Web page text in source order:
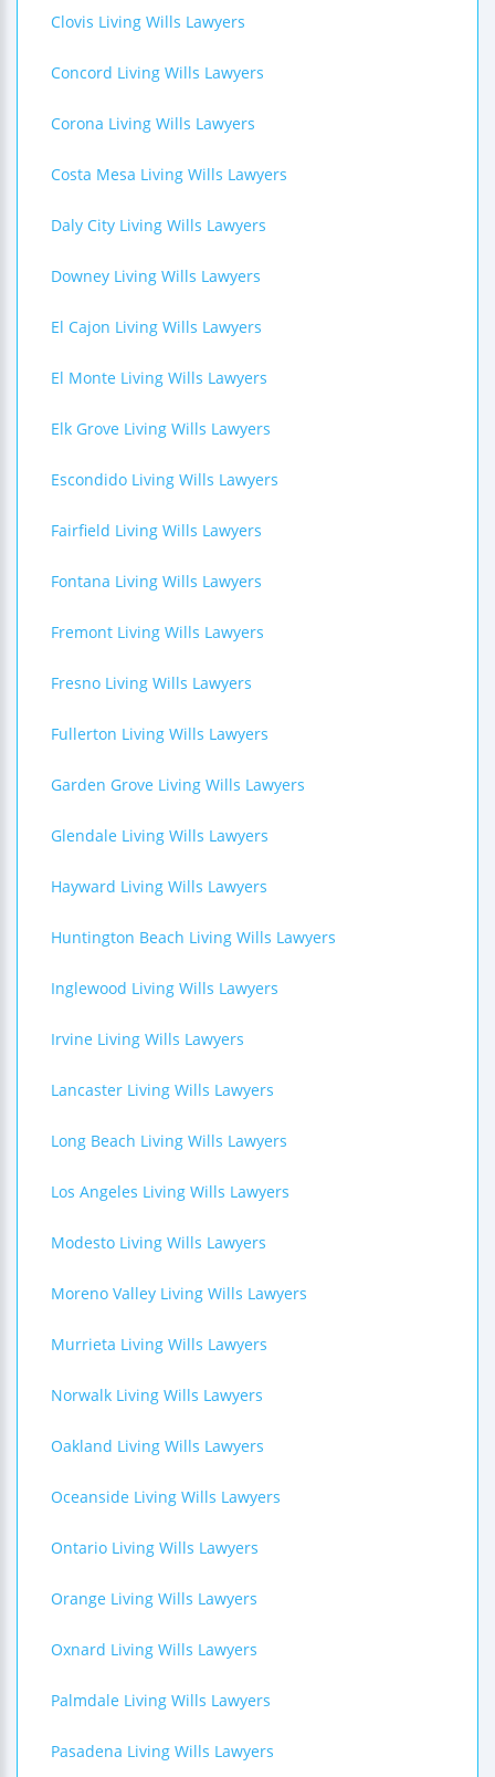
Clovis Living Wills Lawyers
Concord Living Wills Lawyers
Corona Living Wills Lawyers
Costa Mesa Living Wills Lawyers
Daly City Living Wills Lawyers
Downey Living Wills Lawyers
El Cajon Living Wills Lawyers
El Monte Living Wills Lawyers
Elk Grove Living Wills Lawyers
Escondido Living Wills Lawyers
Fairfield Living Wills Lawyers
Fontana Living Wills Lawyers
Fremont Living Wills Lawyers
Fresno Living Wills Lawyers
Fullerton Living Wills Lawyers
Garden Grove Living Wills Lawyers
Glendale Living Wills Lawyers
Hayward Living Wills Lawyers
Huntington Beach Living Wills Lawyers
Inglewood Living Wills Lawyers
Irvine Living Wills Lawyers
Lancaster Living Wills Lawyers
Long Beach Living Wills Lawyers
Los Angeles Living Wills Lawyers
Modesto Living Wills Lawyers
Moreno Valley Living Wills Lawyers
Murrieta Living Wills Lawyers
Norwalk Living Wills Lawyers
Oakland Living Wills Lawyers
Oceanside Living Wills Lawyers
Ontario Living Wills Lawyers
Orange Living Wills Lawyers
Oxnard Living Wills Lawyers
Palmdale Living Wills Lawyers
Pasadena Living Wills Lawyers